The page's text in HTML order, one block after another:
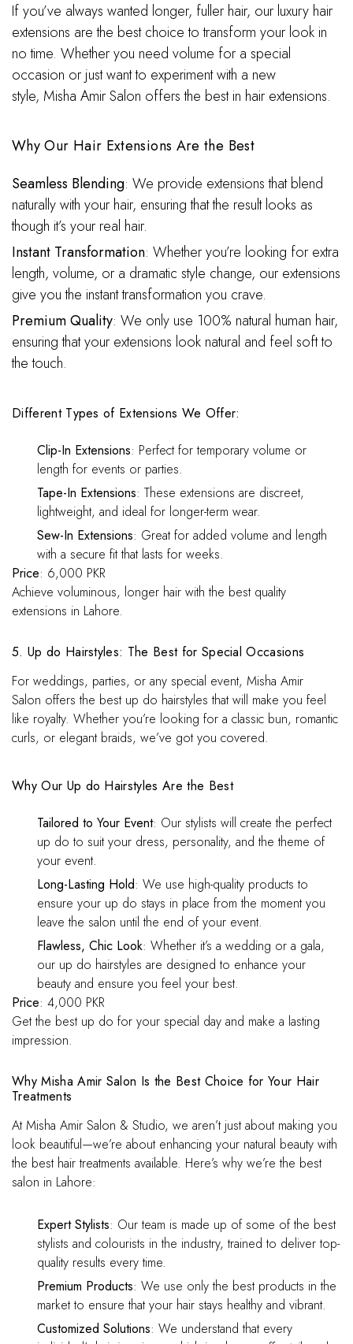
If you’ve always wanted longer, fuller hair, our luxury hair
extensions are the best choice to transform your look in
no time. Whether you need volume for a special
occasion or just want to experiment with a new
style, Misha Amir Salon offers the best in hair extensions.
Why Our Hair Extensions Are the Best
Seamless Blending: We provide extensions that blend
naturally with your hair, ensuring that the result looks as
though it’s your real hair.
Instant Transformation: Whether you’re looking for extra
length, volume, or a dramatic style change, our extensions
give you the instant transformation you crave.
Premium Quality: We only use 100% natural human hair,
ensuring that your extensions look natural and feel soft to
the touch.
Different Types of Extensions We Offer:
Clip-In Extensions: Perfect for temporary volume or
length for events or parties.
Tape-In Extensions: These extensions are discreet,
lightweight, and ideal for longer-term wear.
Sew-In Extensions: Great for added volume and length
with a secure fit that lasts for weeks.
Price: 6,000 PKR
Achieve voluminous, longer hair with the best quality
extensions in Lahore.
5. Up do Hairstyles: The Best for Special Occasions
For weddings, parties, or any special event, Misha Amir
Salon offers the best up do hairstyles that will make you feel
like royalty. Whether you’re looking for a classic bun, romantic
curls, or elegant braids, we’ve got you covered.
Why Our Up do Hairstyles Are the Best
Tailored to Your Event: Our stylists will create the perfect
up do to suit your dress, personality, and the theme of
your event.
Long-Lasting Hold: We use high-quality products to
ensure your up do stays in place from the moment you
leave the salon until the end of your event.
Flawless, Chic Look: Whether it’s a wedding or a gala,
our up do hairstyles are designed to enhance your
beauty and ensure you feel your best.
Price: 4,000 PKR
Get the best up do for your special day and make a lasting
impression.
Why Misha Amir Salon Is the Best Choice for Your Hair
Treatments
At Misha Amir Salon & Studio, we aren’t just about making you
look beautiful—we’re about enhancing your natural beauty with
the best hair treatments available. Here’s why we’re the best
salon in Lahore:
Expert Stylists: Our team is made up of some of the best
stylists and colourists in the industry, trained to deliver top-
quality results every time.
Premium Products: We use only the best products in the
market to ensure that your hair stays healthy and vibrant.
Customized Solutions: We understand that every